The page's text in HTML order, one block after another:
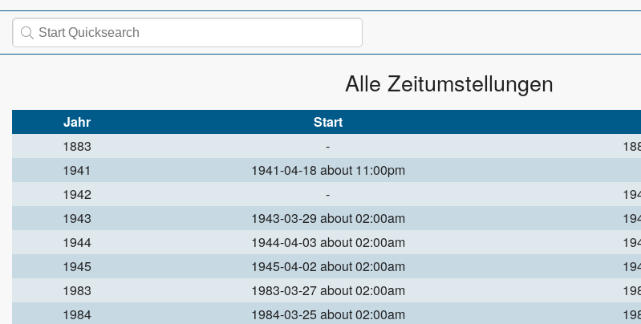
Alle Zeitumstellungen
Jahr Start
1883
-
1941
1941-04-18 about 11:00pm
1942
-
1943
1943-03-29 about 02:00am
1944
1944-04-03 about 02:00am
1945
1945-04-02 about 02:00am
1983
1983-03-27 about 02:00am
1984
1984-03-25 about 02:00am